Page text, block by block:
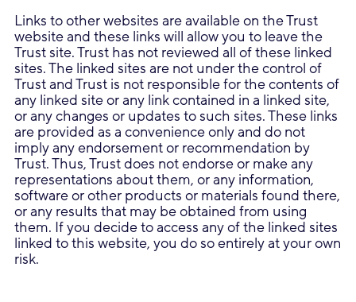
Links to other websites are available on the Trust
website and these links will allow you to leave the
Trust site. Trust has not reviewed all of these linked
sites. The linked sites are not under the control of
Trust and Trust is not responsible for the contents of
any linked site or any link contained in a linked site,
or any changes or updates to such sites. These links
are provided as a convenience only and do not
imply any endorsement or recommendation by
Trust. Thus, Trust does not endorse or make any
representations about them, or any information,
software or other products or materials found there,
or any results that may be obtained from using
them. If you decide to access any of the linked sites
linked to this website, you do so entirely at your own
risk.